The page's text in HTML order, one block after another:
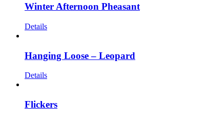
Winter Afternoon Pheasant
Details
Hanging Loose – Leopard
Details
Flickers